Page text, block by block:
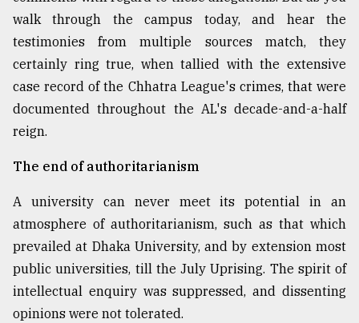
walk through the campus today, and hear the
testimonies from multiple sources match, they
certainly ring true, when tallied with the extensive
case record of the Chhatra League's crimes, that were
documented throughout the AL's decade-and-a-half
reign.
The end of authoritarianism
A university can never meet its potential in an
atmosphere of authoritarianism, such as that which
prevailed at Dhaka University, and by extension most
public universities, till the July Uprising. The spirit of
intellectual enquiry was suppressed, and dissenting
opinions were not tolerated.